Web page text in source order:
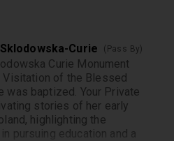
pleased to hear that
for Warsaw history and
along to her. Regarding
your note. While our
as standard, certain
free entry. We will review our
this detail is clearly
in the future. Thank you for
to welcome you again on
Curie (Pass By)
Curie Monument
Visitation of the Blessed
was baptized. Your Private
stories of her early
highlighting the
pursuing education and a